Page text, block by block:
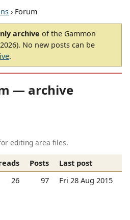
› Forum
archive of the Gammon
No new posts can be
.
— archive
editing area files.
Posts
Last post
26 97 Fri 28 Aug 2015